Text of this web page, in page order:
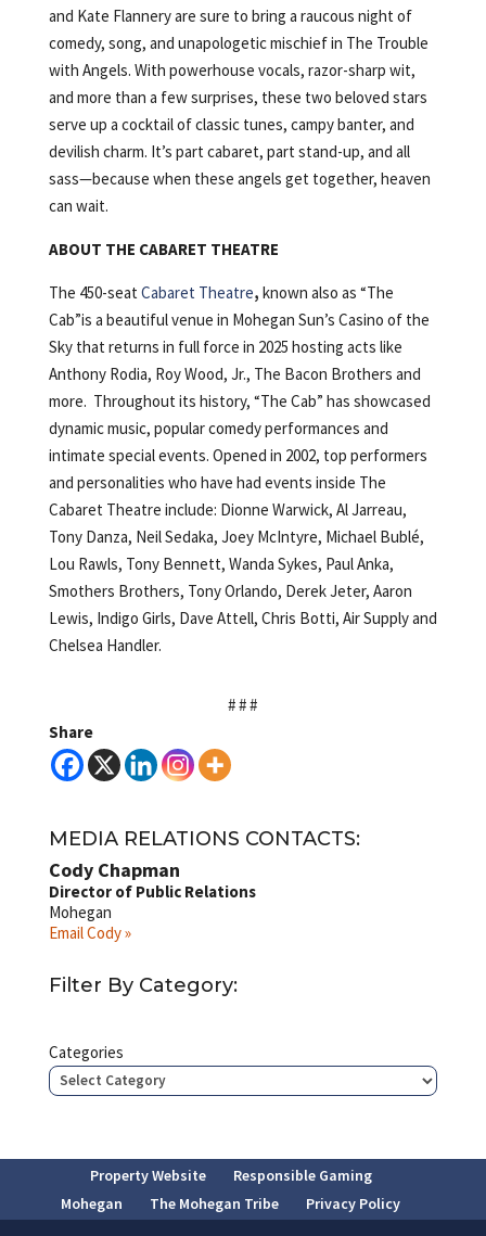
and Kate Flannery are sure to bring a raucous night of
comedy, song, and unapologetic mischief in The Trouble
with Angels. With powerhouse vocals, razor-sharp wit,
and more than a few surprises, these two beloved stars
serve up a cocktail of classic tunes, campy banter, and
devilish charm. It’s part cabaret, part stand-up, and all
sass—because when these angels get together, heaven
can wait.
ABOUT THE CABARET THEATRE
The 450-seat Cabaret Theatre, known also as “The
Cab”is a beautiful venue in Mohegan Sun’s Casino of the
Sky that returns in full force in 2025 hosting acts like
Anthony Rodia, Roy Wood, Jr., The Bacon Brothers and
more. Throughout its history, “The Cab” has showcased
dynamic music, popular comedy performances and
intimate special events. Opened in 2002, top performers
and personalities who have had events inside The
Cabaret Theatre include: Dionne Warwick, Al Jarreau,
Tony Danza, Neil Sedaka, Joey McIntyre, Michael Bublé,
Lou Rawls, Tony Bennett, Wanda Sykes, Paul Anka,
Smothers Brothers, Tony Orlando, Derek Jeter, Aaron
Lewis, Indigo Girls, Dave Attell, Chris Botti, Air Supply and
Chelsea Handler.
# # #
Share
MEDIA RELATIONS CONTACTS:
Cody Chapman
Director of Public Relations
Mohegan
Email Cody »
Filter By Category:
Categories
Property Website
Responsible Gaming
Mohegan
The Mohegan Tribe Privacy Policy